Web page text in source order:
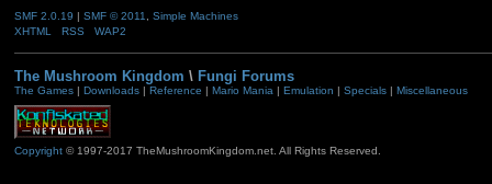
SMF 2.0.19 | SMF © 2011
Simple Machines
XHTML
RSS WAP2
The Mushroom Kingdom \ Fungi Forums
The Games| Downloads| Reference | Mario Mania | Emulation | Specials| Miscellaneous
Copyright© 1997-2017 TheMushroomKingdom.net. All Rights Reserved.